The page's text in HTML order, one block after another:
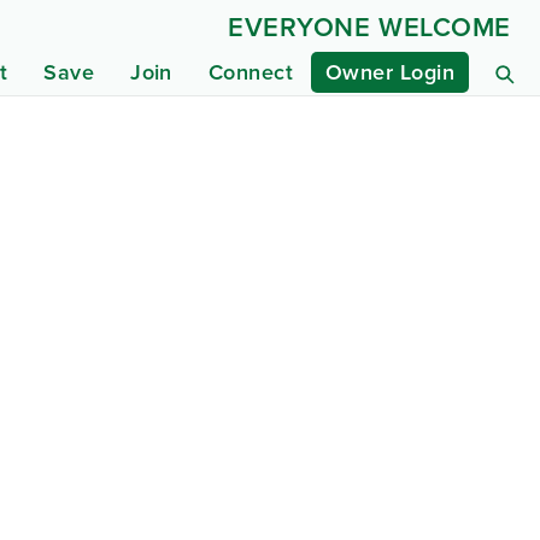
Save Join Connect Owner Login
EVERYONE WELCOME